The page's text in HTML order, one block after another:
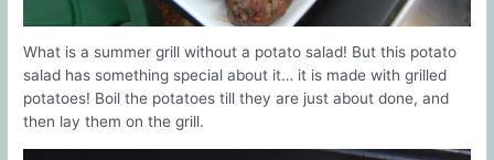
What is a summer grill without a potato salad! But this potato
salad has something special about it… it is made with grilled
potatoes! Boil the potatoes till they are just about done, and
then lay them on the grill.